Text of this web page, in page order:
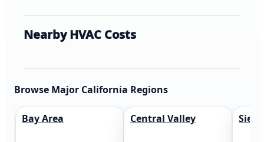
Nearby HVAC Costs
Browse Major California Regions
Bay Area Central Valley